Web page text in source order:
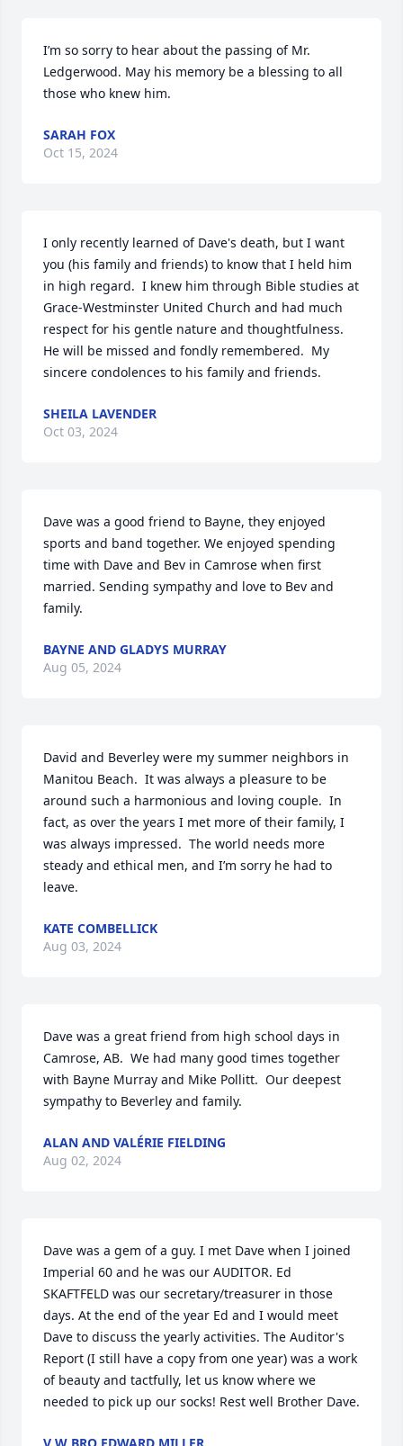
I’m so sorry to hear about the passing of Mr.
Ledgerwood. May his memory be a blessing to all
those who knew him.
SARAH FOX
Oct 15, 2024
I only recently learned of Dave's death, but I want
you (his family and friends) to know that I held him
in high regard.  I knew him through Bible studies at
Grace-Westminster United Church and had much
respect for his gentle nature and thoughtfulness.
He will be missed and fondly remembered.  My
sincere condolences to his family and friends.
SHEILA LAVENDER
Oct 03, 2024
Dave was a good friend to Bayne, they enjoyed
sports and band together. We enjoyed spending
time with Dave and Bev in Camrose when first
married. Sending sympathy and love to Bev and
family.
BAYNE AND GLADYS MURRAY
Aug 05, 2024
David and Beverley were my summer neighbors in
Manitou Beach.  It was always a pleasure to be
around such a harmonious and loving couple.  In
fact, as over the years I met more of their family, I
was always impressed.  The world needs more
steady and ethical men, and I’m sorry he had to
leave.
KATE COMBELLICK
Aug 03, 2024
Dave was a great friend from high school days in
Camrose, AB.  We had many good times together
with Bayne Murray and Mike Pollitt.  Our deepest
sympathy to Beverley and family.
ALAN AND VALÉRIE FIELDING
Aug 02, 2024
Dave was a gem of a guy. I met Dave when I joined
Imperial 60 and he was our AUDITOR. Ed
SKAFTFELD was our secretary/treasurer in those
days. At the end of the year Ed and I would meet
Dave to discuss the yearly activities. The Auditor's
Report (I still have a copy from one year) was a work
of beauty and tactfully, let us know where we
needed to pick up our socks! Rest well Brother Dave.